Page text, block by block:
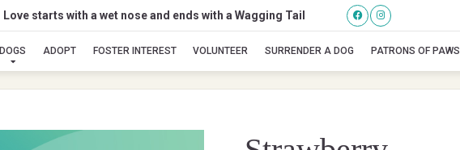
Love starts with a wet nose and ends with a Wagging Tail
DOGS ADOPT FOSTER INTEREST VOLUNTEER SURRENDER A DOG PATRONS OF PAWS
Strawberry